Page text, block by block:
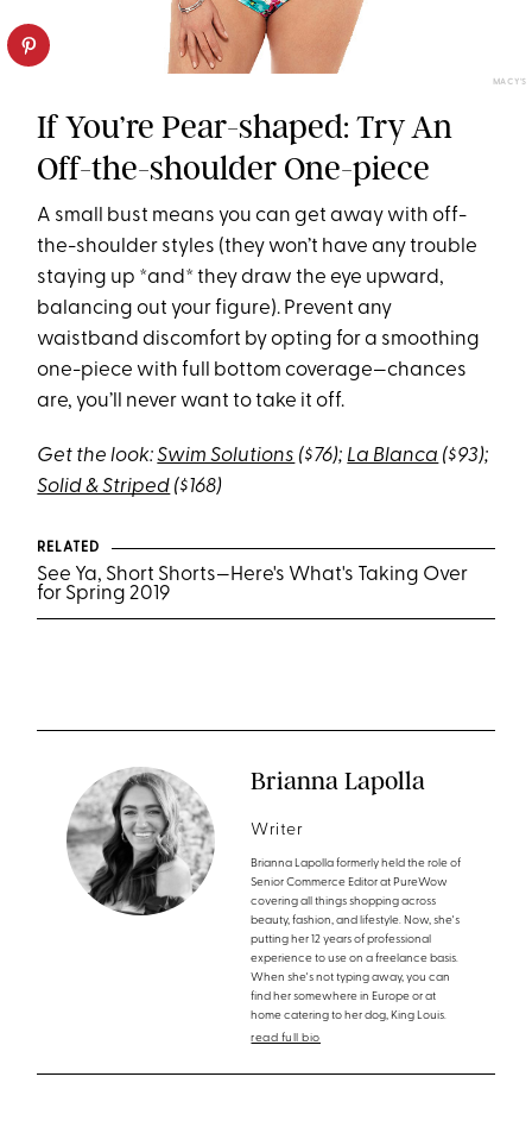
MACY'S
If You’re Pear-shaped: Try An
Off-the-shoulder One-piece
A small bust means you can get away with off-
the-shoulder styles (they won’t have any trouble
staying up *and* they draw the eye upward,
balancing out your figure). Prevent any
waistband discomfort by opting for a smoothing
one-piece with full bottom coverage—chances
are, you’ll never want to take it off.
Get the look:Swim Solutions ($76); La Blanca ($93);
Solid & Striped ($168)
RELATED
See Ya, Short Shorts—Here's What's Taking Over
for Spring 2019
Brianna Lapolla
Writer
Brianna Lapolla formerly held the role of
Senior Commerce Editor at PureWow
covering all things shopping across
beauty, fashion, and lifestyle. Now, she's
putting her 12 years of professional
experience to use on a freelance basis.
When she's not typing away, you can
find her somewhere in Europe or at
home catering to her dog, King Louis.
read full bio